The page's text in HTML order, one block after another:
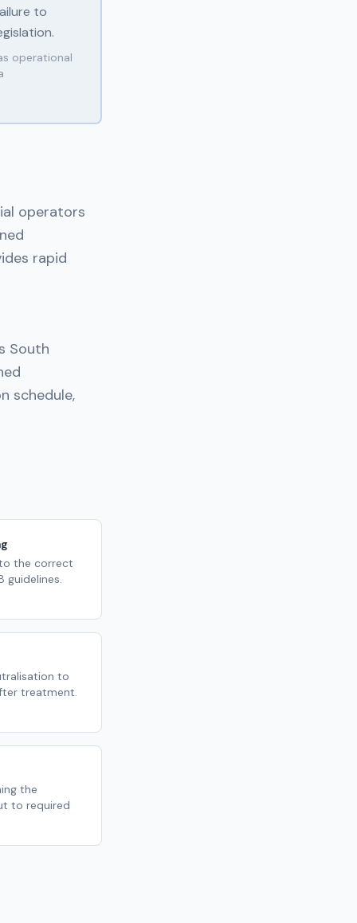
to
operational
operators
rapid
South
schedule,
the correct
guidelines.
to
treatment.
the
to required